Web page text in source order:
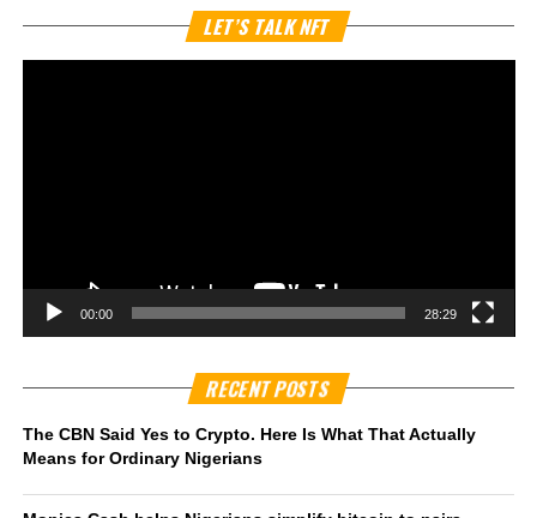
LET’S TALK NFT
00:00 28:29
RECENT POSTS
The CBN Said Yes to Crypto. Here Is What That Actually
Means for Ordinary Nigerians